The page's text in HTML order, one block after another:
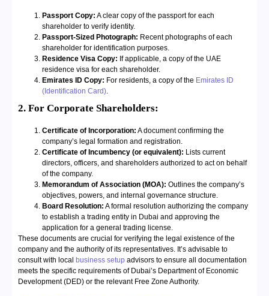
Passport Copy: A clear copy of the passport for each
shareholder to verify identity.
Passport-Sized Photograph: Recent photographs of each
shareholder for identification purposes.
Residence Visa Copy: If applicable, a copy of the UAE
residence visa for each shareholder.
Emirates ID Copy: For residents, a copy of the Emirates ID
(Identification Card).
2. For Corporate Shareholders:
Certificate of Incorporation: A document confirming the
company’s legal formation and registration.
Certificate of Incumbency (or equivalent): Lists current
directors, officers, and shareholders authorized to act on behalf
of the company.
Memorandum of Association (MOA): Outlines the company’s
objectives, powers, and internal governance structure.
Board Resolution: A formal resolution authorizing the company
to establish a trading entity in Dubai and approving the
application for a general trading license.
These documents are crucial for verifying the legal existence of the
company and the authority of its representatives. It’s advisable to
consult with local business setup advisors to ensure all documentation
meets the specific requirements of Dubai’s Department of Economic
Development (DED) or the relevant Free Zone Authority.